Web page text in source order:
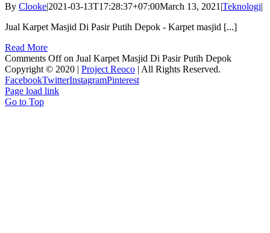
By Clooke|2021-03-13T17:28:37+07:00March 13, 2021 |Teknologi|
Jual Karpet Masjid Di Pasir Putih Depok - Karpet masjid [...]
Read More
Comments Offon Jual Karpet Masjid Di Pasir Putih Depok
Copyright © 2020 | Project Reoco | All Rights Reserved.
FacebookTwitterInstagramPinterest
Page load link
Go to Top